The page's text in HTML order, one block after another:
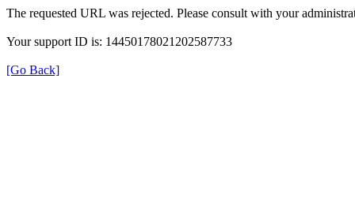
The requested URL was rejected. Please consult with your
Your support ID is: 14450178021202587733
[Go Back]